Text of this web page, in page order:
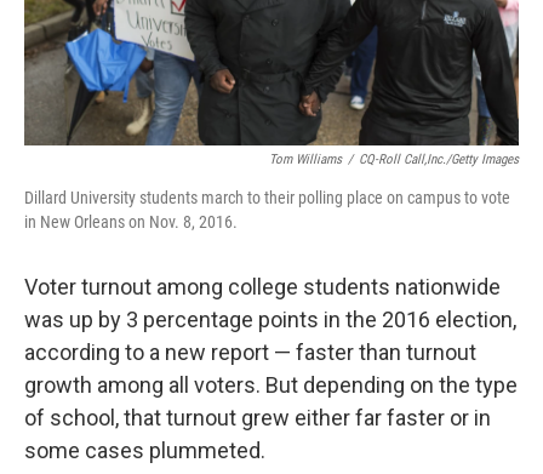
Tom Williams / CQ-Roll Call,Inc./Getty Images
Dillard University students march to their polling place on campus to vote
in New Orleans on Nov. 8, 2016.
Voter turnout among college students nationwide
was up by 3 percentage points in the 2016 election,
according to a new report — faster than turnout
growth among all voters. But depending on the type
of school, that turnout grew either far faster or in
some cases plummeted.